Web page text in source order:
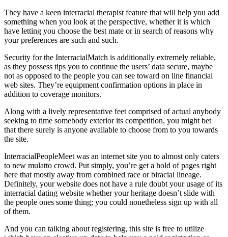
They have a keen interracial therapist feature that will help you add
something when you look at the perspective, whether it is which
have letting you choose the best mate or in search of reasons why
your preferences are such and such.
Security for the InterracialMatch is additionally extremely reliable,
as they possess tips you to continue the users’ data secure, maybe
not as opposed to the people you can see toward on line financial
web sites. They’re equipment confirmation options in place in
addition to coverage monitors.
Along with a lively representative feet comprised of actual anybody
seeking to time somebody exterior its competition, you might bet
that there surely is anyone available to choose from to you towards
the site.
InterracialPeopleMeet was an internet site you to almost only caters
to new mulatto crowd. Put simply, you’re get a hold of pages right
here that mostly away from combined race or biracial lineage.
Definitely, your website does not have a rule doubt your usage of its
interracial dating website whether your heritage doesn’t slide with
the people ones some thing; you could nonetheless sign up with all
of them.
And you can talking about registering, this site is free to utilize